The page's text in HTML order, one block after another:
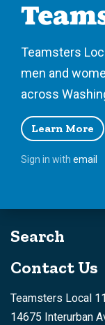
Teamsters
men and
across
Learn More
Sign in with email
Search
Contact Us
Teamsters Local
14675 Interurban